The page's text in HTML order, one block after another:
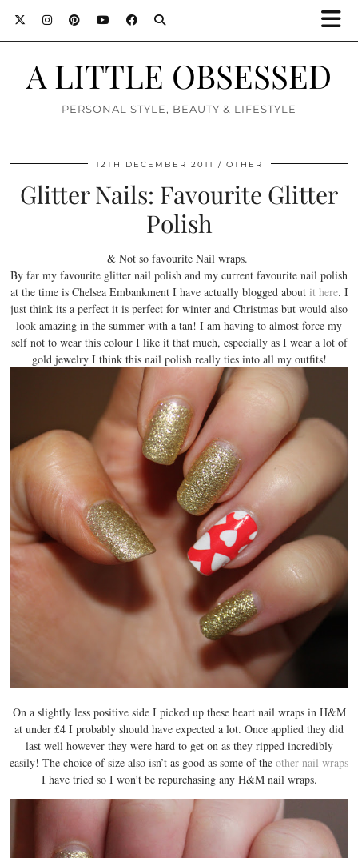
A LITTLE OBSESSED
PERSONAL STYLE, BEAUTY & LIFESTYLE
12TH DECEMBER 2011 OTHER
Glitter Nails: Favourite Glitter
Polish
& Not so favourite Nail wraps.
By far my favourite glitter nail polish and my current favourite nail polish
at the time is Chelsea Embankment I have actually blogged about it here. I
just think its a perfect it is perfect for winter and Christmas but would also
look amazing in the summer with a tan! I am having to almost force my
self not to wear this colour I like it that much, especially as I wear a lot of
gold jewelry I think this nail polish really ties into all my outfits!
On a slightly less positive side I picked up these heart nail wraps in H&M
at under £4 I probably should have expected a lot. Once applied they did
last well however they were hard to get on as they ripped incredibly
easily! The choice of size also isn’t as good as some of the other nail wraps
I have tried so I won’t be repurchasing any H&M nail wraps.